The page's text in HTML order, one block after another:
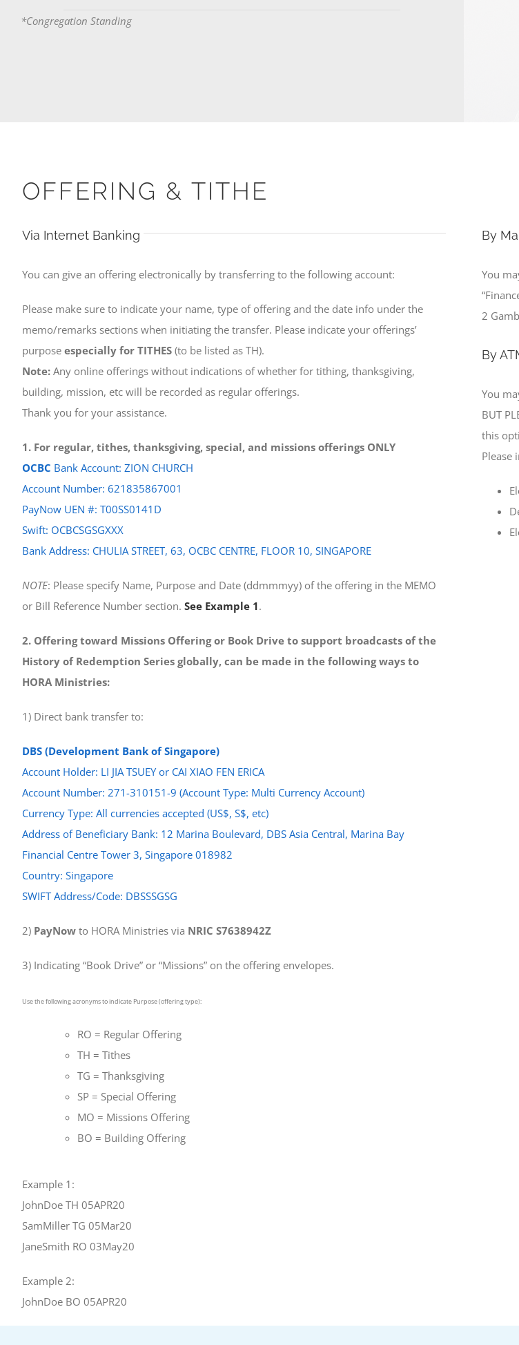
*Congregation Standing
OFFERING & TITHE
Via Internet Banking
You can give an offering electronically by transferring to the following account:
Please make sure to indicate your name, type of offering and the date info under the
memo/remarks sections when initiating the transfer. Please indicate your offerings’
purpose especially for TITHES (to be listed as TH).
Note: Any online offerings without indications of whether for tithing, thanksgiving,
building, mission, etc will be recorded as regular offerings.
Thank you for your assistance.
1. For regular, tithes, thanksgiving, special, and missions offerings ONLY
OCBC Bank Account: ZION CHURCH
Account Number: 621835867001
PayNow UEN #: T00SS0141D
Swift: OCBCSGSGXXX
Bank Address: CHULIA STREET, 63, OCBC CENTRE, FLOOR 10, SINGAPORE
NOTE: Please specify Name, Purpose and Date (ddmmmyy) of the offering in the MEMO
or Bill Reference Number section. See Example 1.
2. Offering toward Missions Offering or Book Drive to support broadcasts of the
History of Redemption Series globally, can be made in the following ways to
HORA Ministries:
1) Direct bank transfer to:
DBS (Development Bank of Singapore)
Account Holder: LI JIA TSUEY or CAI XIAO FEN ERICA
Account Number: 271-310151-9 (Account Type: Multi Currency Account)
Currency Type: All currencies accepted (US$, S$, etc)
Address of Beneficiary Bank: 12 Marina Boulevard, DBS Asia Central, Marina Bay
Financial Centre Tower 3, Singapore 018982
Country: Singapore
SWIFT Address/Code: DBSSSGSG
2) PayNow to HORA Ministries via NRIC S7638942Z
3) Indicating “Book Drive” or “Missions” on the offering envelopes.
Use the following acronyms to indicate Purpose (offering type):
RO = Regular Offering
TH = Tithes
TG = Thanksgiving
SP = Special Offering
MO = Missions Offering
BO = Building Offering
Example 1:
JohnDoe TH 05APR20
SamMiller TG 05Mar20
JaneSmith RO 03May20
Example 2:
JohnDoe BO 05APR20
By
You
2
By
You
BUT
this
Please